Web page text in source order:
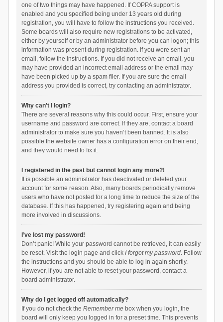
one of two things may have happened. If COPPA support is
enabled and you specified being under 13 years old during
registration, you will have to follow the instructions you received.
Some boards will also require new registrations to be activated,
either by yourself or by an administrator before you can logon; this
information was present during registration. If you were sent an
email, follow the instructions. If you did not receive an email, you
may have provided an incorrect email address or the email may
have been picked up by a spam filer. If you are sure the email
address you provided is correct, try contacting an administrator.
Why can’t I login?
There are several reasons why this could occur. First, ensure your
username and password are correct. If they are, contact a board
administrator to make sure you haven’t been banned. It is also
possible the website owner has a configuration error on their end,
and they would need to fix it.
I registered in the past but cannot login any more?!
It is possible an administrator has deactivated or deleted your
account for some reason. Also, many boards periodically remove
users who have not posted for a long time to reduce the size of the
database. If this has happened, try registering again and being
more involved in discussions.
I’ve lost my password!
Don’t panic! While your password cannot be retrieved, it can easily
be reset. Visit the login page and click I forgot my password. Follow
the instructions and you should be able to log in again shortly.
However, if you are not able to reset your password, contact a
board administrator.
Why do I get logged off automatically?
If you do not check the Remember mebox when you login, the
board will only keep you logged in for a preset time. This prevents